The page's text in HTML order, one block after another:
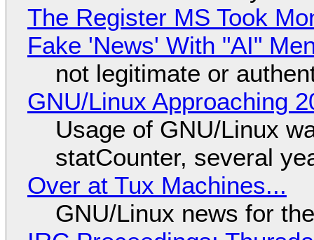
The Register MS Took
Fake 'News' With "AI"
not legitimate or
GNU/Linux Approaching
Usage of GNU/Linux
statCounter, several
Over at Tux Machines...
GNU/Linux news for